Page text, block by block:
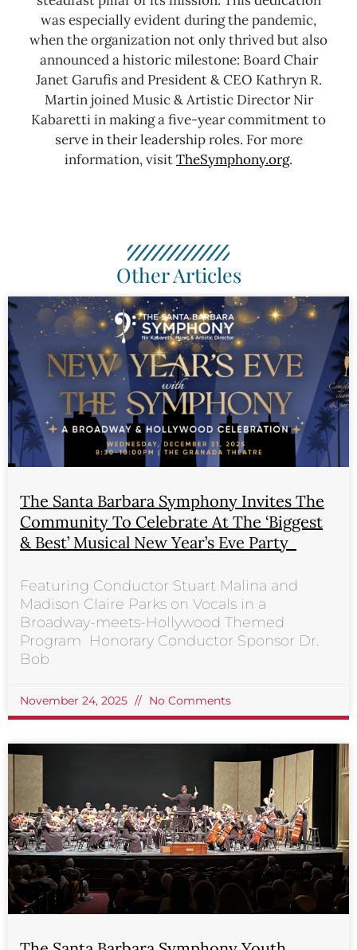
was especially evident during the pandemic,
when the organization not only thrived but also
announced a historic milestone: Board Chair
Janet Garufis and President & CEO Kathryn R.
Martin joined Music & Artistic Director Nir
Kabaretti in making a five-year commitment to
serve in their leadership roles. For more
information, visitTheSymphony.org.
Other Articles
The Santa Barbara Symphony Invites The
Community To Celebrate At The ‘Biggest
& Best’ Musical New Year’s Eve Party
Featuring Conductor Stuart Malina and
Madison Claire Parks on Vocals in a
Broadway-meets-Hollywood Themed
Program Honorary Conductor Sponsor Dr.
Bob
November 24, 2025 No Comments